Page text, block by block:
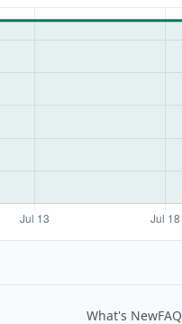
What's NewFAQ